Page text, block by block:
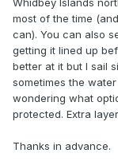
Whidbey Islands
most of the time
can). You can also
getting it lined up
better at it but I sail
sometimes the
wondering what
protected. Extra
Thanks in advance.